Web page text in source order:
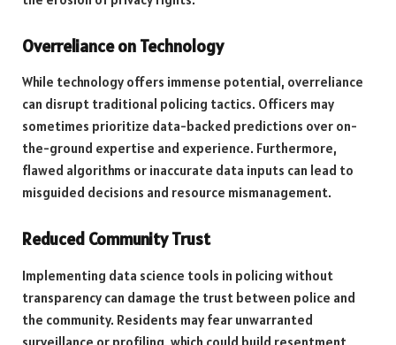
Overreliance on Technology
While technology offers immense potential, overreliance
can disrupt traditional policing tactics. Officers may
sometimes prioritize data-backed predictions over on-
the-ground expertise and experience. Furthermore,
flawed algorithms or inaccurate data inputs can lead to
misguided decisions and resource mismanagement.
Reduced Community Trust
Implementing data science tools in policing without
transparency can damage the trust between police and
the community. Residents may fear unwarranted